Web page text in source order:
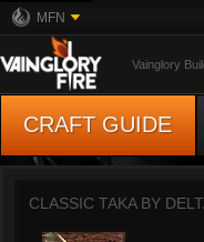
MFN
Vainglory
CRAFT GUIDE
CLASSIC TAKA BY